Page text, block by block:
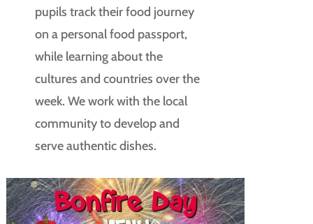
pupils track their food journey
on a personal food passport,
while learning about the
cultures and countries over the
week. We work with the local
community to develop and
serve authentic dishes.